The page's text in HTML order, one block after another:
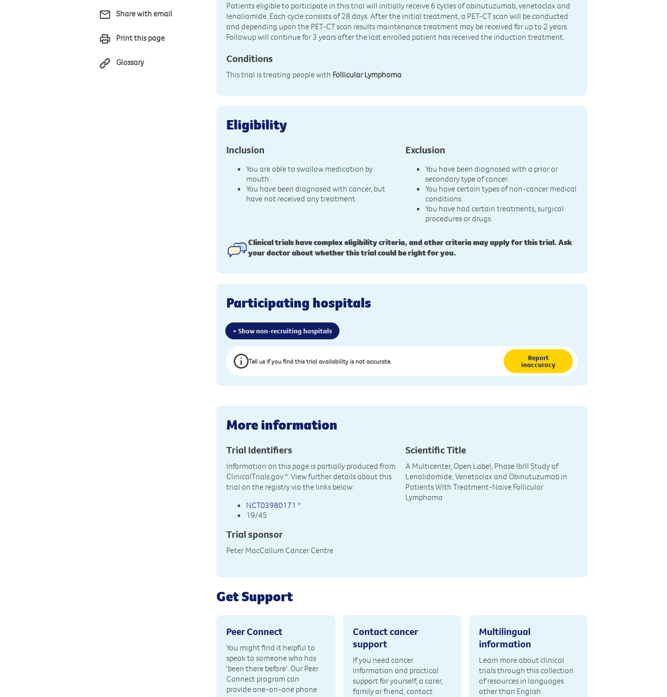
Share with email
Print this page
Glossary
Patients eligible to participate in this trial will initially receive 6 cycles of obinutuzumab, venetoclax and
lenaliomide. Each cycle consists of 28 days. After the initial treatment, a PET-CT scan will be conducted
and depending upon the PET-CT scan results maintenance treatment may be received for up to 2 years.
Followup will continue for 3 years after the last enrolled patient has received the induction treatment.
Conditions
This trial is treating people with Follicular Lymphoma
Eligibility
Inclusion
You are able to swallow medication by
mouth.
You have been diagnosed with cancer, but
have not received any treatment.
Exclusion
You have been diagnosed with a prior or
secondary type of cancer.
You have certain types of non-cancer medical
conditions.
You have had certain treatments, surgical
procedures or drugs.
Clinical trials have complex eligibility criteria, and other criteria may apply for this trial. Ask
your doctor about whether this trial could be right for you.
Participating hospitals
+ Show non-recruiting hospitals
Tell us if you find this trial availability is not accurate. Report
inaccuracy
More information
Trial Identifiers
Information on this page is partially produced from
ClinicalTrials.gov*. View further details about this
trial on the registry via the links below:
NCT03980171 *
19/45
Trial sponsor
Peter MacCallum Cancer Centre
Scientific Title
A Multicenter, Open Label, Phase Ib/II Study of
Lenalidomide, Venetoclax and Obinutuzumab in
Patients With Treatment-Naïve Follicular
Lymphoma
Get Support
Peer Connect
You might find it helpful to
speak to someone who has
'been there before'. Our Peer
Connect program can
provide one-on-one phone
Contact cancer
support
If you need cancer
information and practical
support for yourself, a carer,
family or friend, contact
Multilingual
information
Learn more about clinical
trials through this collection
of resources in languages
other than English.